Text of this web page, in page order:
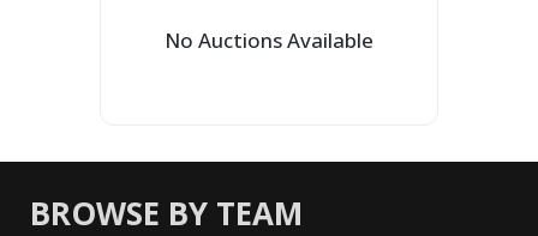
No Auctions Available
BROWSE BY TEAM